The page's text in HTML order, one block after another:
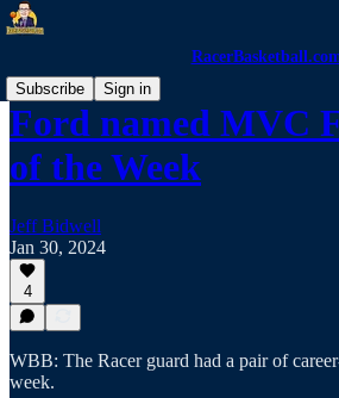
Subscribe
Sign in
Ford named MVC
of the Week
Jeff Bidwell
Jan 30, 2024
4
WBB: The Racer guard had a pair of
week.